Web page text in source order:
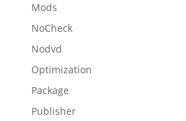
Mods
NoCheck
Nodvd
Optimization
Package
Publisher